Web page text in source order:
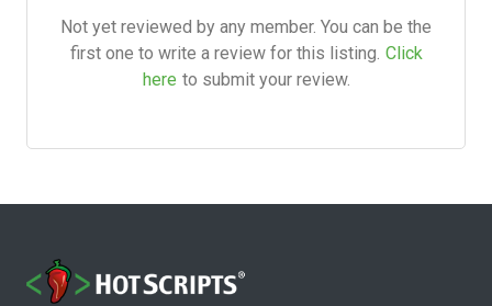
Not yet reviewed by any member. You can be the
first one to write a review for this listing. Click
here to submit your review.